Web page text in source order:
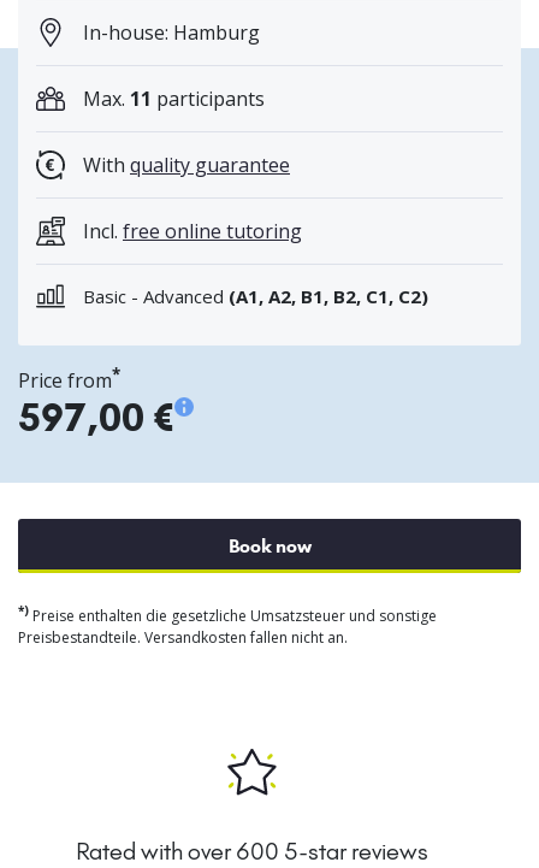
In-house: Hamburg
Max. 11 participants
With quality guarantee
Incl. free online tutoring
Basic - Advanced (A1, A2, B1, B2, C1, C2)
Price from*
597,00 €
Book now
*) Preise enthalten die gesetzliche Umsatzsteuer und sonstige
Preisbestandteile. Versandkosten fallen nicht an.
Rated with over 600 5-star reviews